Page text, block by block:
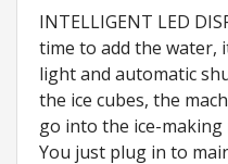
INTELLIGENT LED
time to add the water,
light and automatic
the ice cubes, the
go into the ice-making
You just plug in to